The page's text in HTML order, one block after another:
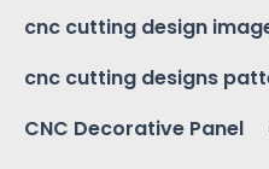
cnc cutting design
cnc cutting designs
CNC Decorative Panel